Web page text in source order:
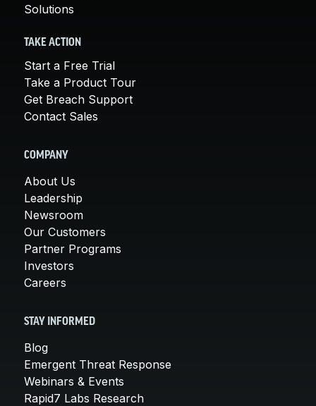
Solutions
TAKE ACTION
Start a Free Trial
Take a Product Tour
Get Breach Support
Contact Sales
COMPANY
About Us
Leadership
Newsroom
Our Customers
Partner Programs
Investors
Careers
STAY INFORMED
Blog
Emergent Threat Response
Webinars & Events
Rapid7 Labs Research